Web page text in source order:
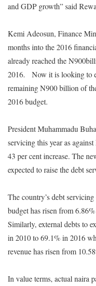
and GDP growth” said
Kemi Adeosun, Finance
months into the 2016
already reached the
2016.
Now it is looking to
remaining N900 billion of
2016 budget.
President Muhammadu
servicing this year as
43 per cent increase. The
expected to raise the debt
The country’s debt
budget has risen from
Similarly, external debts to
in 2010 to 69.1% in 2016
revenue has risen from
In value terms, actual naira